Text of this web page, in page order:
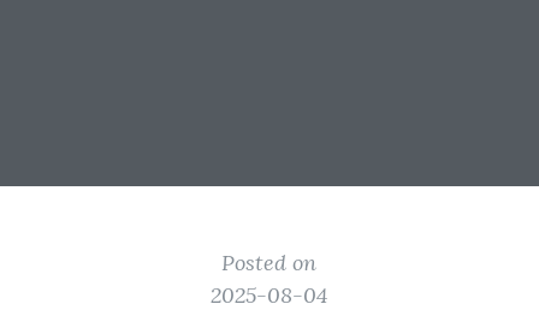
Posted on
2025-08-04